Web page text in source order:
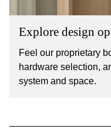
Explore design
Feel our proprietary
hardware selection,
system and space.